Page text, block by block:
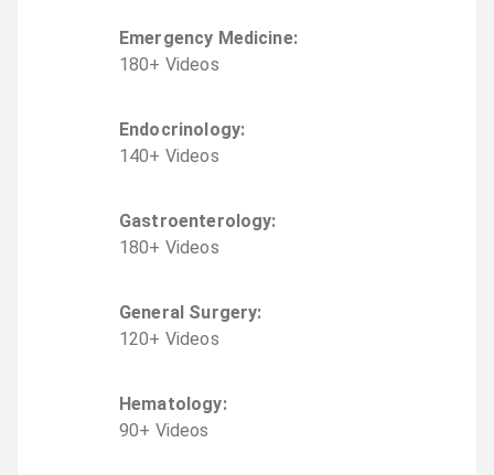
Emergency Medicine:
180+ Videos
Endocrinology:
140+ Videos
Gastroenterology:
180+ Videos
General Surgery:
120+ Videos
Hematology:
90+ Videos